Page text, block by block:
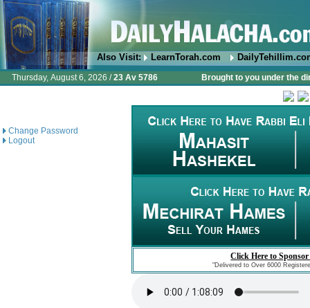
Also Visit: LearnTorah.com
Thursday, August 6, 2026 /23 Av 5786 Brought to you under the
Change Password
Logout
Click Here to
"Delivered to Over 6000